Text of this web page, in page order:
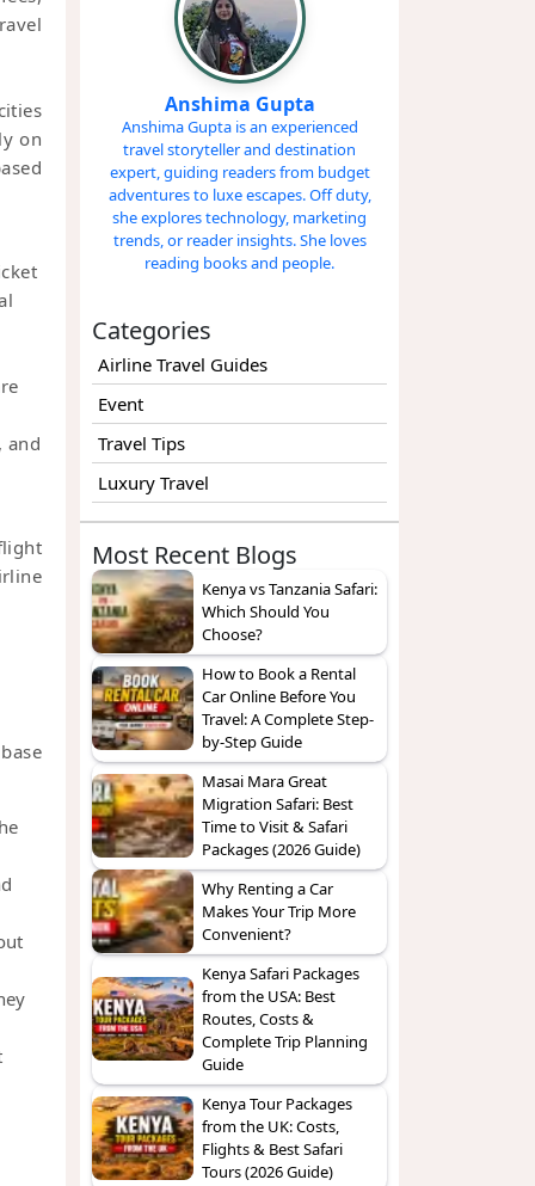
on
and
Anshima Gupta
Anshima Gupta is an experienced
travel storyteller and destination
expert, guiding readers from budget
adventures to luxe escapes. Off duty,
she explores technology, marketing
trends, or reader insights. She loves
reading books and people.
Categories
Airline Travel Guides
Event
Travel Tips
Luxury Travel
Most Recent Blogs
Kenya vs Tanzania Safari:
Which Should You
Choose?
How to Book a Rental
Car Online Before You
Travel: A Complete Step-
by-Step Guide
Masai Mara Great
Migration Safari: Best
Time to Visit & Safari
Packages (2026 Guide)
Why Renting a Car
Makes Your Trip More
Convenient?
Kenya Safari Packages
from the USA: Best
Routes, Costs &
Complete Trip Planning
Guide
Kenya Tour Packages
from the UK: Costs,
Flights & Best Safari
Tours (2026 Guide)